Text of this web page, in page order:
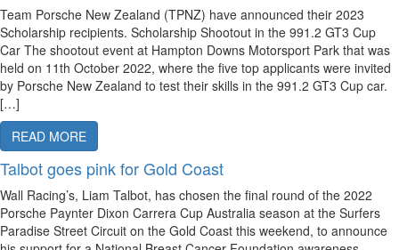
Team Porsche New Zealand (TPNZ) have announced their 2023
Scholarship recipients. Scholarship Shootout in the 991.2 GT3 Cup
Car The shootout event at Hampton Downs Motorsport Park that was
held on 11th October 2022, where the five top applicants were invited
by Porsche New Zealand to test their skills in the 991.2 GT3 Cup car.
[…]
READ MORE
Talbot goes pink for Gold Coast
Wall Racing’s, Liam Talbot, has chosen the final round of the 2022
Porsche Paynter Dixon Carrera Cup Australia season at the Surfers
Paradise Street Circuit on the Gold Coast this weekend, to announce